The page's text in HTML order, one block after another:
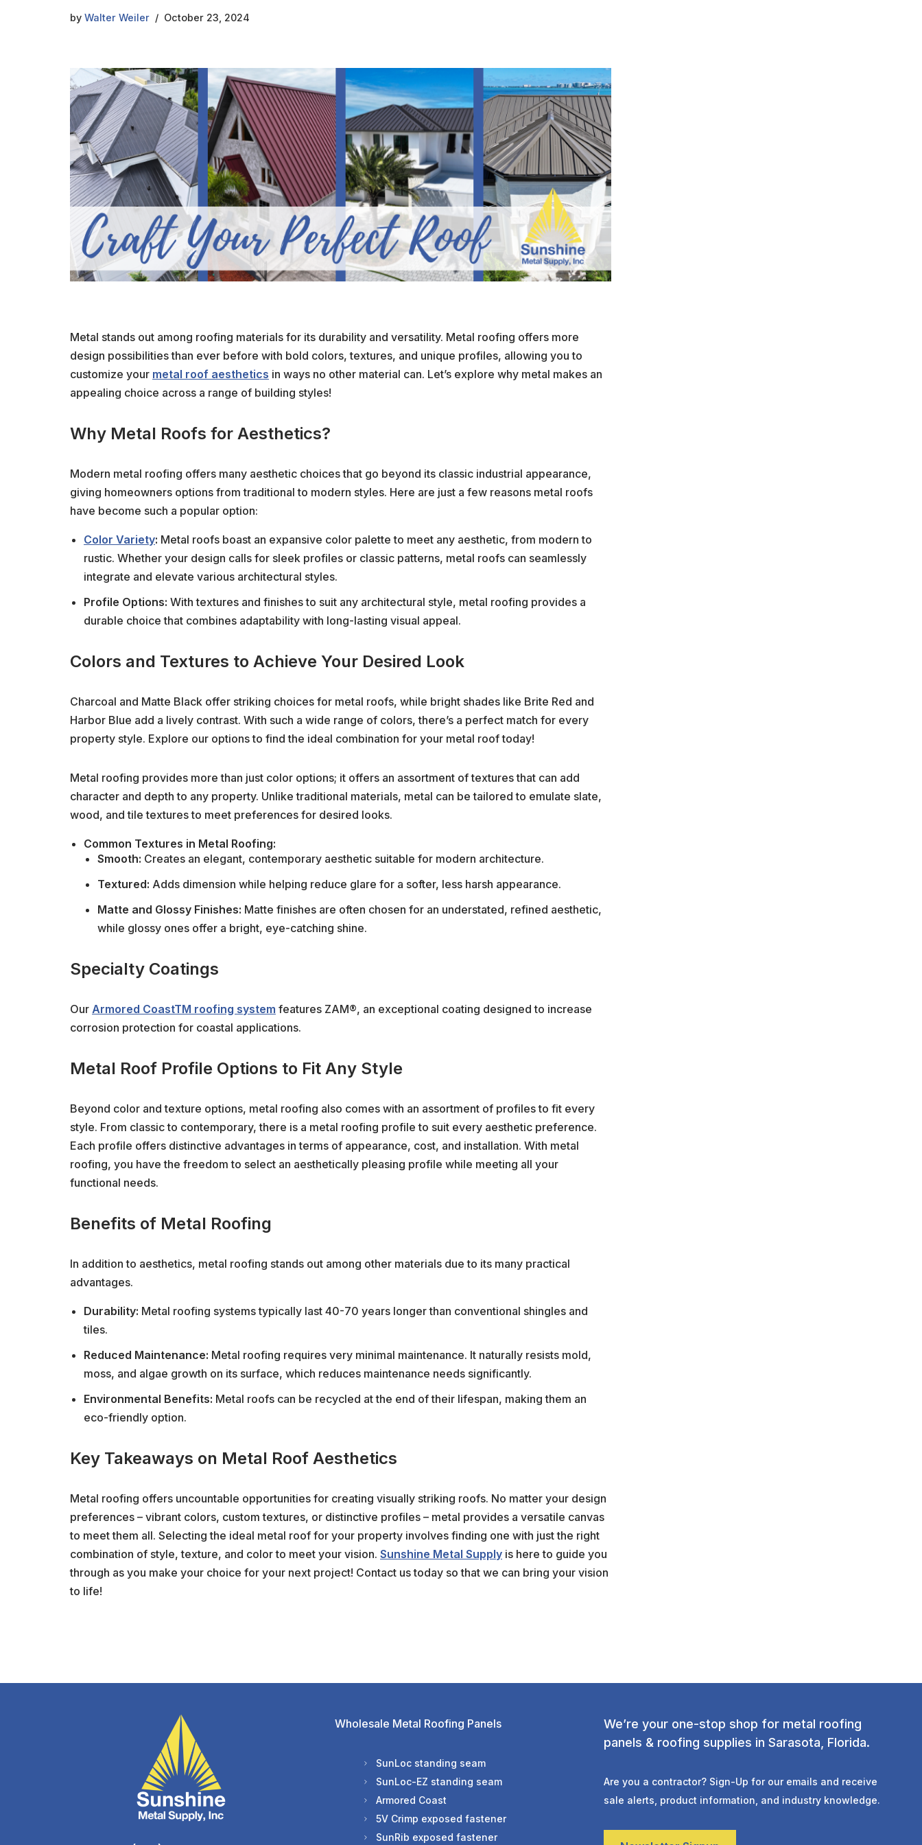
by Walter Weiler October 23, 2024
Metal stands out among roofing materials for its durability and versatility. Metal roofing offers more
design possibilities than ever before with bold colors, textures, and unique profiles, allowing you to
customize your metal roof aesthetics in ways no other material can. Let’s explore why metal makes an
appealing choice across a range of building styles!
Why Metal Roofs for Aesthetics?
Modern metal roofing offers many aesthetic choices that go beyond its classic industrial appearance,
giving homeowners options from traditional to modern styles. Here are just a few reasons metal roofs
have become such a popular option:
Color Variety: Metal roofs boast an expansive color palette to meet any aesthetic, from modern to
rustic. Whether your design calls for sleek profiles or classic patterns, metal roofs can seamlessly
integrate and elevate various architectural styles.
Profile Options: With textures and finishes to suit any architectural style, metal roofing provides a
durable choice that combines adaptability with long-lasting visual appeal.
Colors and Textures to Achieve Your Desired Look
Charcoal and Matte Black offer striking choices for metal roofs, while bright shades like Brite Red and
Harbor Blue add a lively contrast. With such a wide range of colors, there’s a perfect match for every
property style. Explore our options to find the ideal combination for your metal roof today!
Metal roofing provides more than just color options; it offers an assortment of textures that can add
character and depth to any property. Unlike traditional materials, metal can be tailored to emulate slate,
wood, and tile textures to meet preferences for desired looks.
Common Textures in Metal Roofing:
Smooth: Creates an elegant, contemporary aesthetic suitable for modern architecture.
Textured: Adds dimension while helping reduce glare for a softer, less harsh appearance.
Matte and Glossy Finishes: Matte finishes are often chosen for an understated, refined aesthetic,
while glossy ones offer a bright, eye-catching shine.
Specialty Coatings
Our Armored CoastTM roofing system features ZAM®, an exceptional coating designed to increase
corrosion protection for coastal applications.
Metal Roof Profile Options to Fit Any Style
Beyond color and texture options, metal roofing also comes with an assortment of profiles to fit every
style. From classic to contemporary, there is a metal roofing profile to suit every aesthetic preference.
Each profile offers distinctive advantages in terms of appearance, cost, and installation. With metal
roofing, you have the freedom to select an aesthetically pleasing profile while meeting all your
functional needs.
Benefits of Metal Roofing
In addition to aesthetics, metal roofing stands out among other materials due to its many practical
advantages.
Durability: Metal roofing systems typically last 40-70 years longer than conventional shingles and
tiles.
Reduced Maintenance: Metal roofing requires very minimal maintenance. It naturally resists mold,
moss, and algae growth on its surface, which reduces maintenance needs significantly.
Environmental Benefits: Metal roofs can be recycled at the end of their lifespan, making them an
eco-friendly option.
Key Takeaways on Metal Roof Aesthetics
Metal roofing offers uncountable opportunities for creating visually striking roofs. No matter your design
preferences – vibrant colors, custom textures, or distinctive profiles – metal provides a versatile canvas
to meet them all. Selecting the ideal metal roof for your property involves finding one with just the right
combination of style, texture, and color to meet your vision. Sunshine Metal Supply is here to guide you
through as you make your choice for your next project! Contact us today so that we can bring your vision
to life!
Wholesale Metal Roofing Panels
SunLoc standing seam
SunLoc-EZ standing seam
Armored Coast
5V Crimp exposed fastener
SunRib exposed fastener
We’re your one-stop shop for metal roofing
panels & roofing supplies in Sarasota, Florida.
Are you a contractor? Sign-Up for our emails and receive
sale alerts, product information, and industry knowledge.